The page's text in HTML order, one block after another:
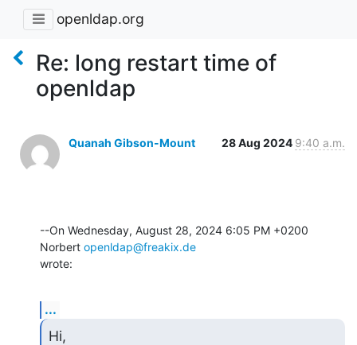
openldap.org
Re: long restart time of
openldap
Quanah Gibson-Mount 28 Aug 2024 9:40 a.m.
--On Wednesday, August 28, 2024 6:05 PM +0200
Norbert openldap@freakix.de
wrote:
...
Hi,